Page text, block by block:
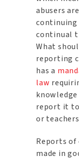
abusers
continuing
continual
What
reporting
has a
law
report it
or
Reports of
made in